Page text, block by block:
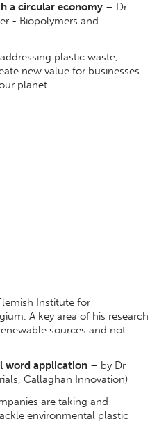
a circular economy – Dr
- Biopolymers and
plastic waste,
new value for businesses
planet.
Institute for
A key area of his research
sources and not
word application – by Dr
Callaghan Innovation)
are taking and
environmental plastic